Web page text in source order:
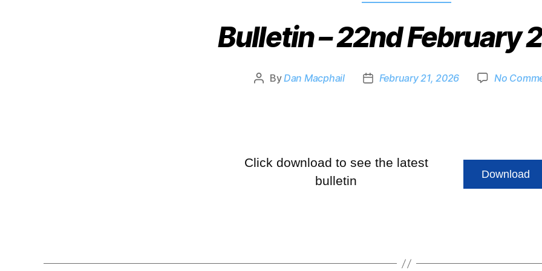
Bulletin – 22nd February
ByDan Macphail February 21, 2026 No
Click download to see the latest
bulletin
Download